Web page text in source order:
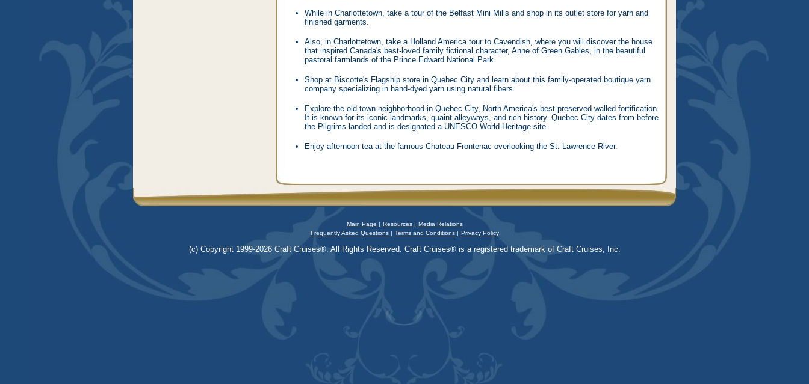
While in Charlottetown, take a tour of the Belfast Mini Mills and shop in its outlet store for yarn and
finished garments.
Also, in Charlottetown, take a Holland America tour to Cavendish, where you will discover the house
that inspired Canada's best-loved family fictional character, Anne of Green Gables, in the beautiful
pastoral farmlands of the Prince Edward National Park.
Shop at Biscotte's Flagship store in Quebec City and learn about this family-operated boutique yarn
company specializing in hand-dyed yarn using natural fibers.
Explore the old town neighborhood in Quebec City, North America's best-preserved walled fortification.
It is known for its iconic landmarks, quaint alleyways, and rich history. Quebec City dates from before
the Pilgrims landed and is designated a UNESCO World Heritage site.
Enjoy afternoon tea at the famous Chateau Frontenac overlooking the St. Lawrence River.
Main Page | Resources | Media Relations
Frequently Asked Questions | Terms and Conditions | Privacy Policy
(c) Copyright 1999-2026 Craft Cruises®. All Rights Reserved. Craft Cruises® is a registered trademark of Craft Cruises, Inc.